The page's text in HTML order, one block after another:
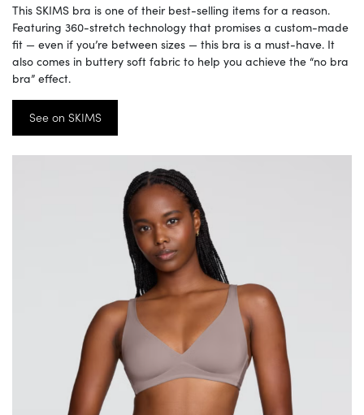
This SKIMS bra is one of their best-selling items for a reason.
Featuring 360-stretch technology that promises a custom-made
fit — even if you’re between sizes — this bra is a must-have. It
also comes in buttery soft fabric to help you achieve the “no bra
bra” effect.
See on SKIMS